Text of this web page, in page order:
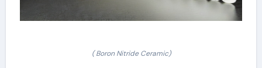
( Boron Nitride Ceramic)